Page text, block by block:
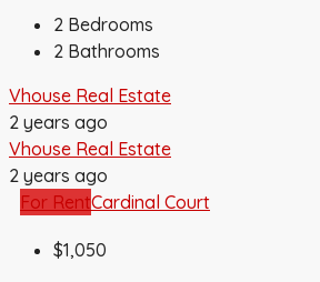
2 Bedrooms
2 Bathrooms
Vhouse Real Estate
2 years ago
Vhouse Real Estate
2 years ago
For RentCardinal Court
$1,050